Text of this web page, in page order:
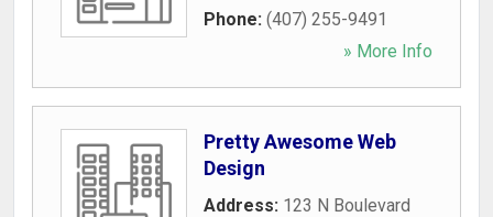
Phone: (407) 255-9491
» More Info
Pretty Awesome Web
Design
Address: 123 N Boulevard